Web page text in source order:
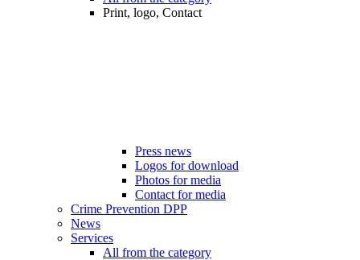
Print, logo, Contact
Press news
Logos for download
Photos for media
Contact for media
Crime Prevention DPP
News
Services
All from the category